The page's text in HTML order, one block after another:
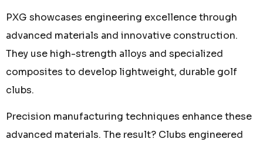
PXG showcases engineering excellence through
advanced materials and innovative construction.
They use high-strength alloys and specialized
composites to develop lightweight, durable golf
clubs.
Precision manufacturing techniques enhance these
advanced materials. The result? Clubs engineered